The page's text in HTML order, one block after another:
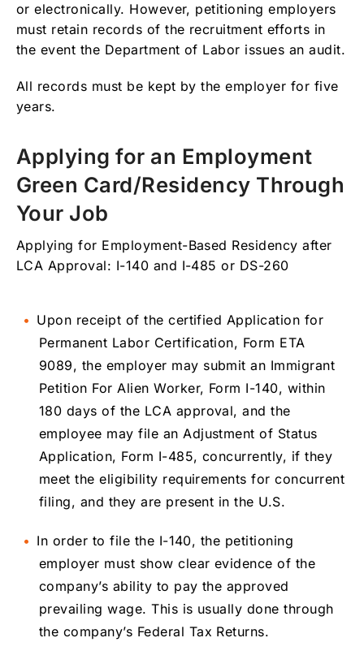
or electronically. However, petitioning employers
must retain records of the recruitment efforts in
the event the Department of Labor issues an audit.
All records must be kept by the employer for five
years.
Applying for an Employment
Green Card/Residency Through
Your Job
Applying for Employment-Based Residency after
LCA Approval: I-140 and I-485 or DS-260
Upon receipt of the certified Application for
Permanent Labor Certification, Form ETA
9089, the employer may submit an Immigrant
Petition For Alien Worker, Form I-140, within
180 days of the LCA approval, and the
employee may file an Adjustment of Status
Application, Form I-485, concurrently, if they
meet the eligibility requirements for concurrent
filing, and they are present in the U.S.
In order to file the I-140, the petitioning
employer must show clear evidence of the
company’s ability to pay the approved
prevailing wage. This is usually done through
the company’s Federal Tax Returns.